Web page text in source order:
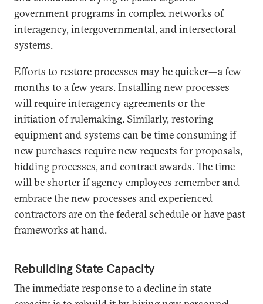
government programs in complex networks of
interagency, intergovernmental, and intersectoral
systems.
Efforts to restore processes may be quicker—a few
months to a few years. Installing new processes
will require interagency agreements or the
initiation of rulemaking. Similarly, restoring
equipment and systems can be time consuming if
new purchases require new requests for proposals,
bidding processes, and contract awards. The time
will be shorter if agency employees remember and
embrace the new processes and experienced
contractors are on the federal schedule or have past
frameworks at hand.
Rebuilding State Capacity
The immediate response to a decline in state